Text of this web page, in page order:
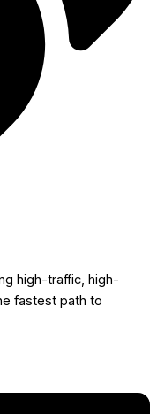
high-traffic, high-
fastest path to